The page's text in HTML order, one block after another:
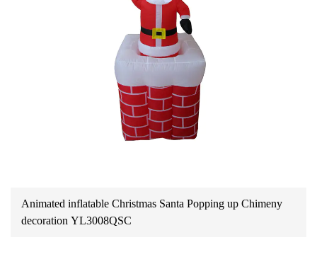
Animated inflatable Christmas Santa Popping up Chimeny
decoration YL3008QSC